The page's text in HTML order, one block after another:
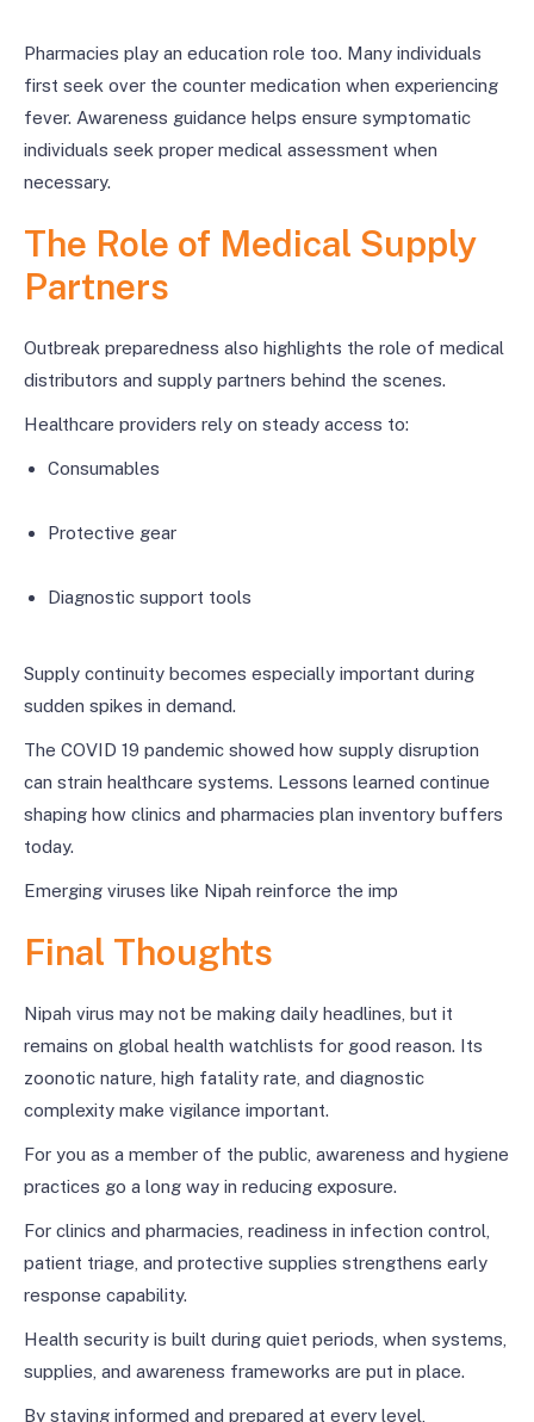
Pharmacies play an education role too. Many individuals
first seek over the counter medication when experiencing
fever. Awareness guidance helps ensure symptomatic
individuals seek proper medical assessment when
necessary.
The Role of Medical Supply
Partners
Outbreak preparedness also highlights the role of medical
distributors and supply partners behind the scenes.
Healthcare providers rely on steady access to:
Consumables
Protective gear
Diagnostic support tools
Supply continuity becomes especially important during
sudden spikes in demand.
The COVID 19 pandemic showed how supply disruption
can strain healthcare systems. Lessons learned continue
shaping how clinics and pharmacies plan inventory buffers
today.
Emerging viruses like Nipah reinforce the imp
Final Thoughts
Nipah virus may not be making daily headlines, but it
remains on global health watchlists for good reason. Its
zoonotic nature, high fatality rate, and diagnostic
complexity make vigilance important.
For you as a member of the public, awareness and hygiene
practices go a long way in reducing exposure.
For clinics and pharmacies, readiness in infection control,
patient triage, and protective supplies strengthens early
response capability.
Health security is built during quiet periods, when systems,
supplies, and awareness frameworks are put in place.
By staying informed and prepared at every level,